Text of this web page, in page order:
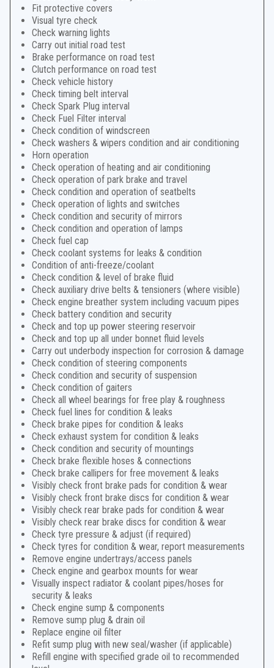
Fit protective covers
Visual tyre check
Check warning lights
Carry out initial road test
Brake performance on road test
Clutch performance on road test
Check vehicle history
Check timing belt interval
Check Spark Plug interval
Check Fuel Filter interval
Check condition of windscreen
Check washers & wipers condition and air conditioning
Horn operation
Check operation of heating and air conditioning
Check operation of park brake and travel
Check condition and operation of seatbelts
Check operation of lights and switches
Check condition and security of mirrors
Check condition and operation of lamps
Check fuel cap
Check coolant systems for leaks & condition
Condition of anti-freeze/coolant
Check condition & level of brake fluid
Check auxiliary drive belts & tensioners (where visible)
Check engine breather system including vacuum pipes
Check battery condition and security
Check and top up power steering reservoir
Check and top up all under bonnet fluid levels
Carry out underbody inspection for corrosion & damage
Check condition of steering components
Check condition and security of suspension
Check condition of gaiters
Check all wheel bearings for free play & roughness
Check fuel lines for condition & leaks
Check brake pipes for condition & leaks
Check exhaust system for condition & leaks
Check condition and security of mountings
Check brake flexible hoses & connections
Check brake callipers for free movement & leaks
Visibly check front brake pads for condition & wear
Visibly check front brake discs for condition & wear
Visibly check rear brake pads for condition & wear
Visibly check rear brake discs for condition & wear
Check tyre pressure & adjust (if required)
Check tyres for condition & wear, report measurements
Remove engine undertrays/access panels
Check engine and gearbox mounts for wear
Visually inspect radiator & coolant pipes/hoses for
security & leaks
Check engine sump & components
Remove sump plug & drain oil
Replace engine oil filter
Refit sump plug with new seal/washer (if applicable)
Refill engine with specified grade oil to recommended